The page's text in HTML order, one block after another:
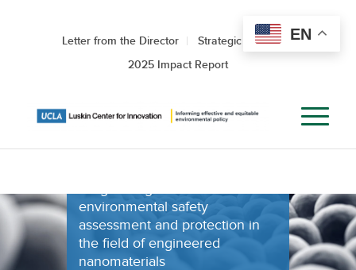
Letter from the Director
Strategic Roadmap
2025 Impact Report
HEALTH AND
SAFETY
environmental safety
assessment and protection in
the field of engineered
nanomaterials
EN